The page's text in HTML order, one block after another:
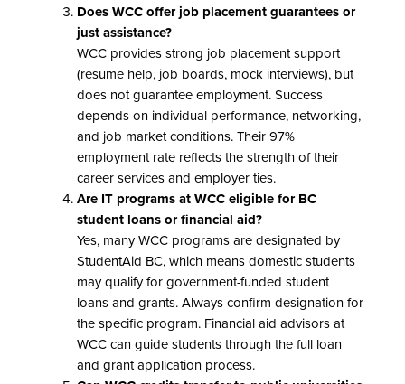
Does WCC offer job placement guarantees or
just assistance?
WCC provides strong job placement support
(resume help, job boards, mock interviews), but
does not guarantee employment. Success
depends on individual performance, networking,
and job market conditions. Their 97%
employment rate reflects the strength of their
career services and employer ties.
Are IT programs at WCC eligible for BC
student loans or financial aid?
Yes, many WCC programs are designated by
StudentAid BC, which means domestic students
may qualify for government-funded student
loans and grants. Always confirm designation for
the specific program. Financial aid advisors at
WCC can guide students through the full loan
and grant application process.